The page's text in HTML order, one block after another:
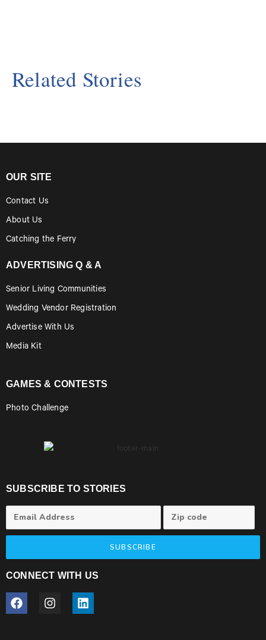
Related Stories
OUR SITE
Contact Us
About Us
Catching the Ferry
ADVERTISING Q & A
Senior Living Communities
Wedding Vendor Registration
Advertise With Us
Media Kit
GAMES & CONTESTS
Photo Challenge
SUBSCRIBE TO STORIES
SUBSCRIBE
CONNECT WITH US